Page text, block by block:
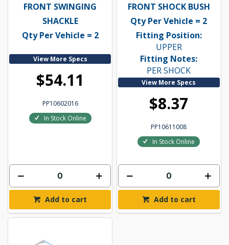
FRONT SWINGING
SHACKLE
Qty Per Vehicle = 2
View More Specs
$54.11
PP10602016
In Stock Online
Add to cart
FRONT SHOCK BUSH
Qty Per Vehicle = 2
Fitting Position:
UPPER
Fitting Notes:
PER SHOCK
View More Specs
$8.37
PP10611008
In Stock Online
Add to cart